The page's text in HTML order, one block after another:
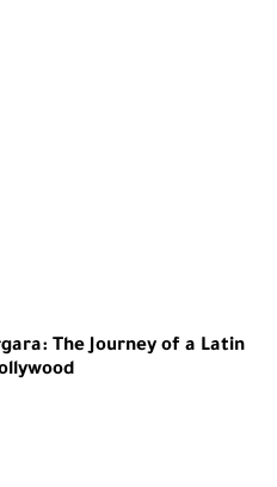
The Journey of a Latin